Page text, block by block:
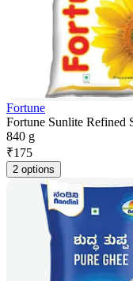
Fortune
Fortune Sunlite Refined
840 g
₹175
2 options